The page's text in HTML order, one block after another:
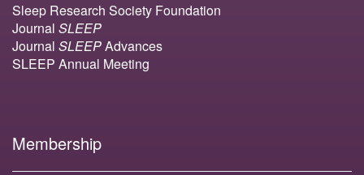
Sleep Research Society Foundation
Journal SLEEP
Journal SLEEPAdvances
SLEEP Annual Meeting
Membership